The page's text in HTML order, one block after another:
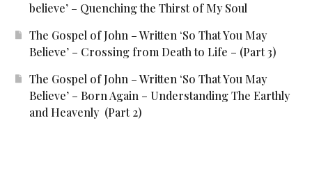
believe’ – Quenching the Thirst of My Soul
The Gospel of John – Written ‘So That You May
Believe’ – Crossing from Death to Life – (Part 3)
The Gospel of John – Written ‘So That You May
Believe’ – Born Again – Understanding The Earthly
and Heavenly (Part 2)